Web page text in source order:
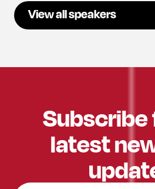
View all speakers
Subscribe
latest